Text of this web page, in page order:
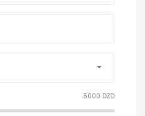
5000 DZD